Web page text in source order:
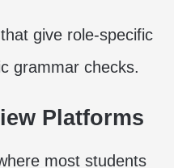
give role-specific
grammar checks.
Platforms
most students